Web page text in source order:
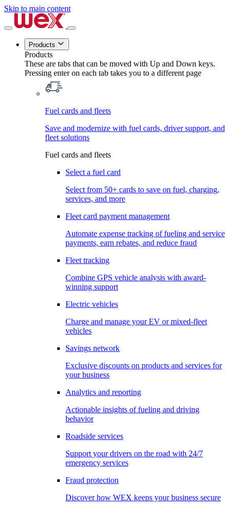
Skip to main content
Products
Products
These are tabs that can be moved with Up and Down keys.
Pressing enter on each tab takes you to a different page
Fuel cards and fleets
Save and modernize with fuel cards, driver support, and
fleet solutions
Fuel cards and fleets
Select a fuel card
Select from 50+ cards to save on fuel, charging,
services, and more
Fleet card payment management
Automate expense tracking of fueling and service
payments, earn rebates, and reduce fraud
Fleet tracking
Combine GPS vehicle analysis with award-
winning support
Electric vehicles
Charge and manage your EV or mixed-fleet
vehicles
Savings network
Exclusive discounts on products and services for
your business
Analytics and reporting
Actionable insights of fueling and driving
behavior
Roadside services
Support your drivers on the road with 24/7
emergency services
Fraud protection
Discover how WEX keeps your business secure